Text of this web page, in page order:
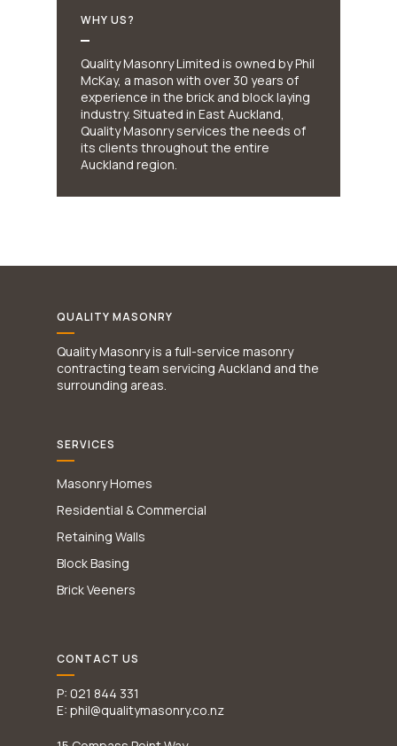
WHY US?
Quality Masonry Limited is owned by Phil
McKay, a mason with over 30 years of
experience in the brick and block laying
industry. Situated in East Auckland,
Quality Masonry services the needs of
its clients throughout the entire
Auckland region.
QUALITY MASONRY
Quality Masonry is a full-service masonry
contracting team servicing Auckland and the
surrounding areas.
SERVICES
Masonry Homes
Residential & Commercial
Retaining Walls
Block Basing
Brick Veeners
CONTACT US
P: 021 844 331
E: phil@qualitymasonry.co.nz